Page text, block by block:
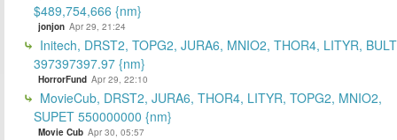
$489,754,666 {nm}
jonjon Apr 29, 21:24
Initech, DRST2, TOPG2, JURA6, MNIO2, THOR4, LITYR,
397397397.97 {nm}
HorrorFund Apr 29, 22:10
MovieCub, DRST2, JURA6, THOR4, LITYR, TOPG2, MNIO2,
SUPET 550000000 {nm}
Movie Cub Apr 30, 05:57